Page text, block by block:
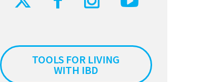
TOOLS FOR LIVING
WITH IBD